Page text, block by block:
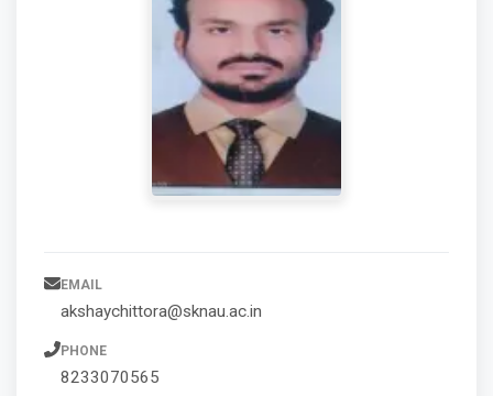
EMAIL
akshaychittora@sknau.ac.in
PHONE
8233070565